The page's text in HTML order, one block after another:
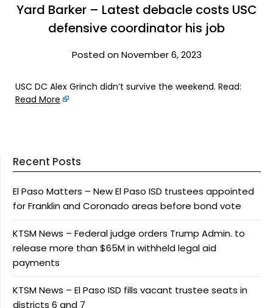
Yard Barker – Latest debacle costs USC
defensive coordinator his job
Posted on November 6, 2023
USC DC Alex Grinch didn’t survive the weekend. Read:
Read More
Recent Posts
El Paso Matters – New El Paso ISD trustees appointed
for Franklin and Coronado areas before bond vote
KTSM News – Federal judge orders Trump Admin. to
release more than $65M in withheld legal aid
payments
KTSM News – El Paso ISD fills vacant trustee seats in
districts 6 and 7